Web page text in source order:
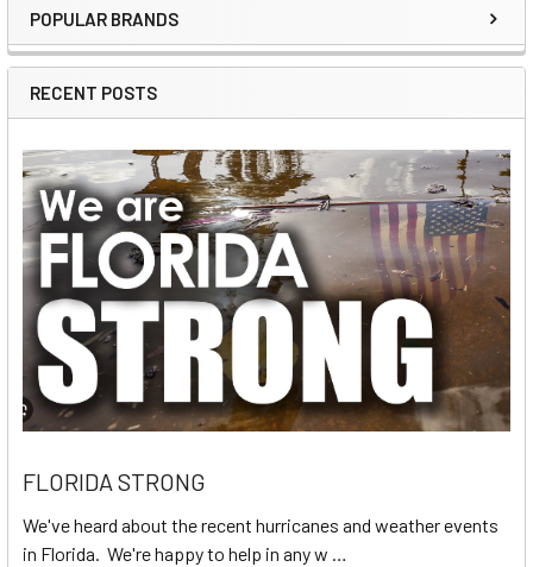
Sidebar
POPULAR BRANDS
RECENT POSTS
FLORIDA STRONG
We've heard about the recent hurricanes and weather events
in Florida. We're happy to help in any w …